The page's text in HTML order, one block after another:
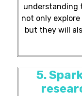
understanding
not only
but they will
5.